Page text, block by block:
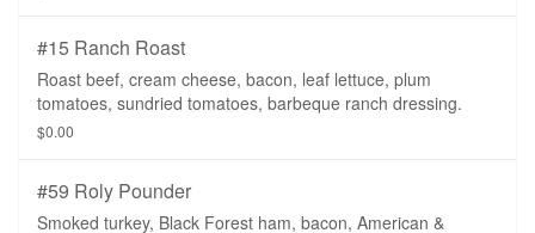
#15 Ranch Roast
Roast beef, cream cheese, bacon, leaf lettuce, plum
tomatoes, sundried tomatoes, barbeque ranch dressing.
$0.00
#59 Roly Pounder
Smoked turkey, Black Forest ham, bacon, American &